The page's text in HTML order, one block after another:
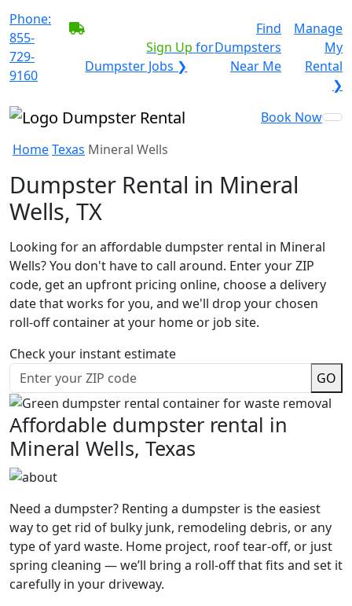
Phone:
855-
729-
9160
Sign Up for
Dumpster Jobs ❯
Find
Dumpsters
Near Me
Manage
My
Rental
❯
Book Now
HomeTexas Mineral Wells
Dumpster Rental in Mineral
Wells, TX
Looking for an affordable dumpster rental in Mineral
Wells? You don't have to call around. Enter your ZIP
code, get an upfront pricing online, choose a delivery
date that works for you, and we'll drop your chosen
roll-off container at your home or job site.
Check your instant estimate
GO
Affordable dumpster rental in
Mineral Wells, Texas
Need a dumpster? Renting a dumpster is the easiest
way to get rid of bulky junk, remodeling debris, or any
type of yard waste. Home project, roof tear-off, or just
spring cleaning — we’ll bring a roll-off that fits and set it
carefully in your driveway.